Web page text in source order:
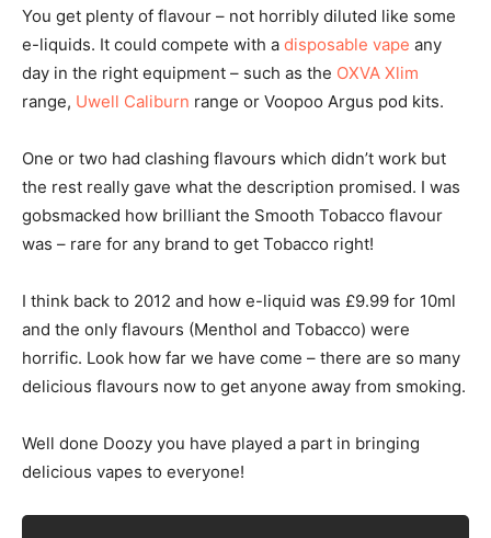
You get plenty of flavour – not horribly diluted like some
e-liquids. It could compete with a disposable vape any
day in the right equipment – such as the OXVA Xlim
range, Uwell Caliburn range or Voopoo Argus pod kits.
One or two had clashing flavours which didn’t work but
the rest really gave what the description promised. I was
gobsmacked how brilliant the Smooth Tobacco flavour
was – rare for any brand to get Tobacco right!
I think back to 2012 and how e-liquid was £9.99 for 10ml
and the only flavours (Menthol and Tobacco) were
horrific. Look how far we have come – there are so many
delicious flavours now to get anyone away from smoking.
Well done Doozy you have played a part in bringing
delicious vapes to everyone!